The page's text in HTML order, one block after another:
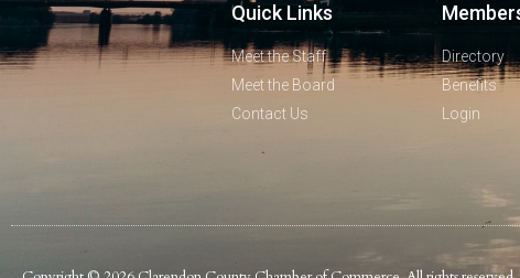
Quick Links
Meet the Staff
Meet the Board
Contact Us
Directory
Benefits
Login